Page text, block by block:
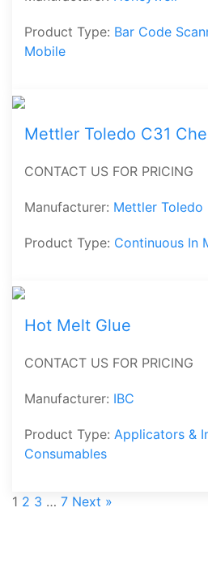
Product Type: Bar Code
Mobile
Mettler Toledo C31
CONTACT US FOR PRICING
Manufacturer: Mettler Toledo
Product Type: Continuous In
Hot Melt Glue
CONTACT US FOR PRICING
Manufacturer: IBC
Product Type: Applicators &
Consumables
1 2 3 … 7 Next »